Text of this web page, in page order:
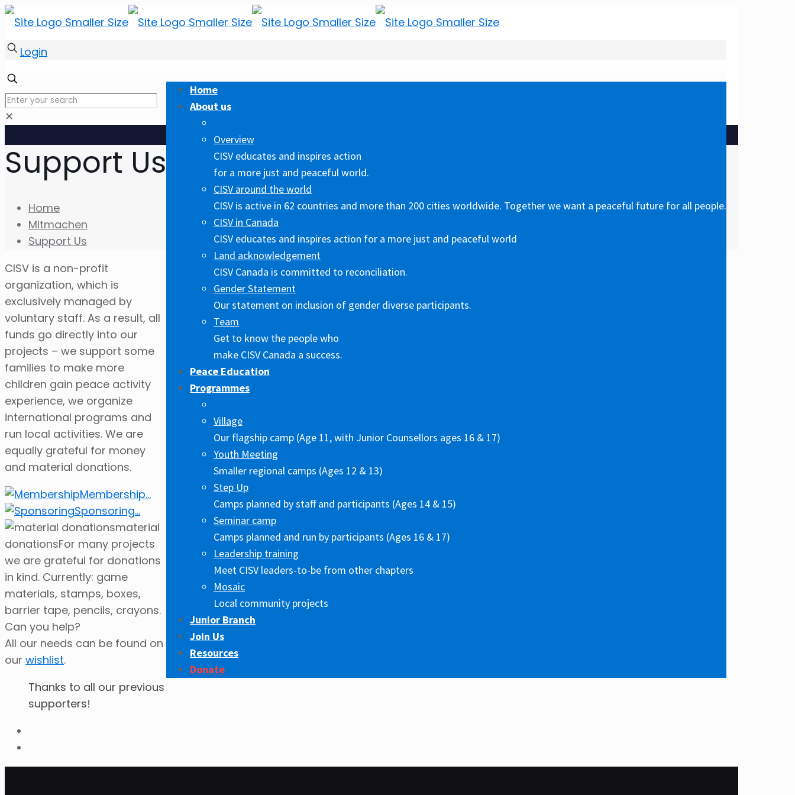
Login
Home
About us
Overview
CISV educates and inspires action
for a more just and peaceful world.
CISV around the world
CISV is active in 62 countries and more than 200 cities worldwide. Together we want a peaceful future for all people.
CISV in Canada
CISV educates and inspires action for a more just and peaceful world
Land acknowledgement
CISV Canada is committed to reconciliation.
Gender Statement
Our statement on inclusion of gender diverse participants.
Team
Get to know the people who
make CISV Canada a success.
Peace Education
Programmes
Village
Our flagship camp (Age 11, with Junior Counsellors ages 16 & 17)
Youth Meeting
Smaller regional camps (Ages 12 & 13)
Step Up
Camps planned by staff and participants (Ages 14 & 15)
Seminar camp
Camps planned and run by participants (Ages 16 & 17)
Leadership training
Meet CISV leaders-to-be from other chapters
Mosaic
Local community projects
Junior Branch
Join Us
Resources
Donate
✕
Support Us
Home
Mitmachen
Support Us
CISV is a non-profit
organization, which is
exclusively managed by
voluntary staff. As a result, all
funds go directly into our
projects – we support some
families to make more
children gain peace activity
experience, we organize
international programs and
run local activities. We are
equally grateful for money
and material donations.
Membership...
Sponsoring...
material
donationsFor many projects
we are grateful for donations
in kind. Currently: game
materials, stamps, boxes,
barrier tape, pencils, crayons.
Can you help?
All our needs can be found on
our wishlist.
Thanks to all our previous
supporters!